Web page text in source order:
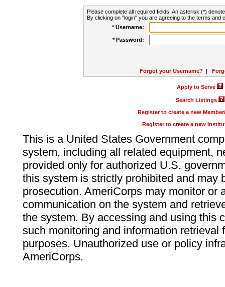
Please complete all required fields. An asterisk (*)
By clicking on "login" you are agreeing to the terms and
* Username:
* Password:
Forgot your Username? |
Apply to Serve
Search Listings
Register to create a new
Register to create a new
This is a United States Government
system, including all related equipment,
provided only for authorized U.S.
this system is strictly prohibited and may
prosecution. AmeriCorps may monitor or
communication on the system and
the system. By accessing and using this
such monitoring and information retrieval
purposes. Unauthorized use or policy
AmeriCorps.